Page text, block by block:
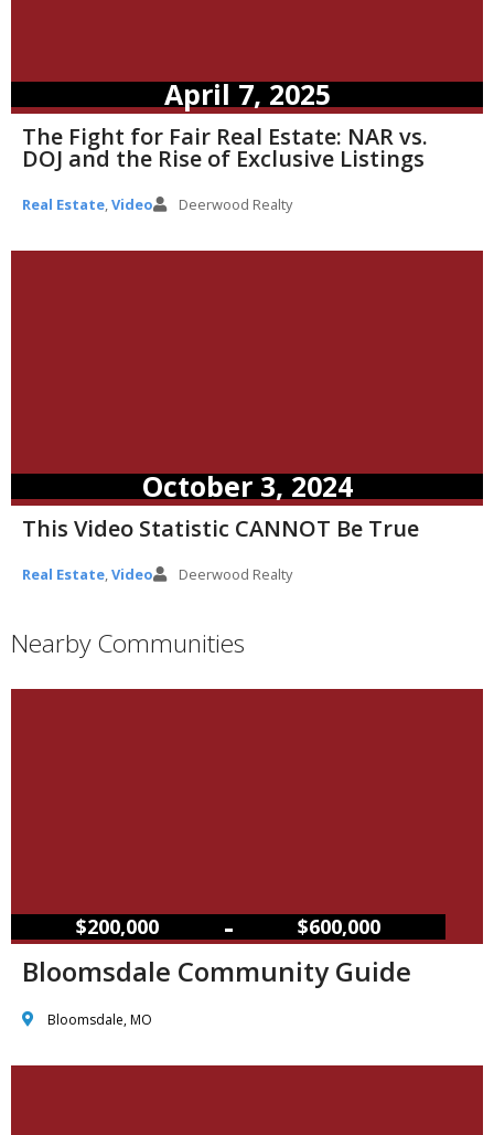
April 7, 2025
The Fight for Fair Real Estate: NAR vs.
DOJ and the Rise of Exclusive Listings
Real Estate,Video Deerwood Realty
October 3, 2024
This Video Statistic CANNOT Be True
Real Estate,Video Deerwood Realty
Nearby Communities
$200,000 – $600,000
Bloomsdale Community Guide
Bloomsdale, MO